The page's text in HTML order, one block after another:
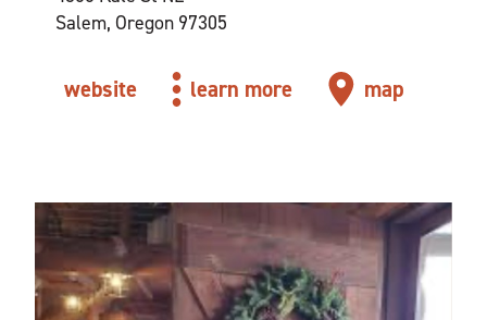
Salem, Oregon 97305
website learn more map